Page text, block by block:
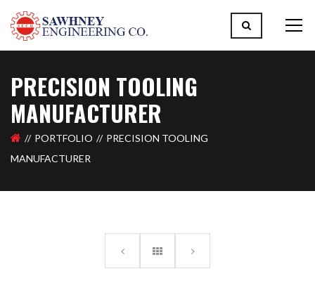
PRECISION TOOLING
MANUFACTURER
PORTFOLIO
PRECISION TOOLING
MANUFACTURER